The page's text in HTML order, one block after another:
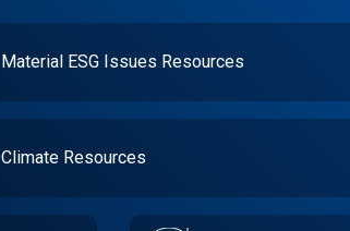
Material ESG Issues Resources
Climate Resources